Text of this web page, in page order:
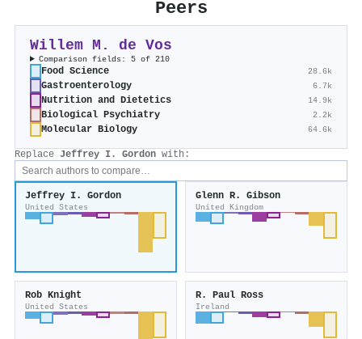
Peers
Willem M. de Vos
Comparison fields: 5 of 210
Food Science 28.6k
Gastroenterology 6.7k
Nutrition and Dietetics 14.9k
Biological Psychiatry 2.2k
Molecular Biology 64.6k
Replace Jeffrey I. Gordon with:
Jeffrey I. Gordon
United States
Glenn R. Gibson
United Kingdom
Rob Knight
United States
R. Paul Ross
Ireland